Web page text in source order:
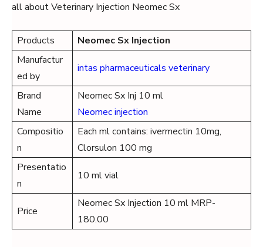
all about Veterinary Injection Neomec Sx
Products
Neomec Sx Injection
Manufactur
ed by
intas pharmaceuticals veterinary
Brand
Name
Neomec Sx Inj 10 ml
Neomec injection
Compositio
n
Each ml contains: ivermectin 10mg,
Clorsulon 100 mg
Presentatio
n
10 ml vial
Price
Neomec Sx Injection 10 ml MRP-
180.00